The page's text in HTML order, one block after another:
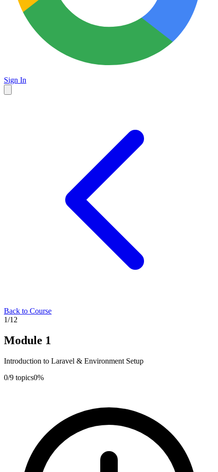
Sign In
Back to Course
1/12
Module 1
Introduction to Laravel & Environment Setup
0/9 topics0%